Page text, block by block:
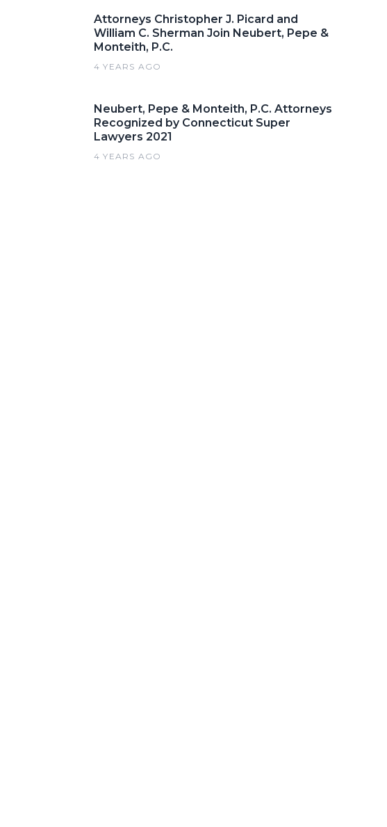
Attorneys Christopher J. Picard and
William C. Sherman Join Neubert, Pepe &
Monteith, P.C.
4 YEARS AGO
Neubert, Pepe & Monteith, P.C. Attorneys
Recognized by Connecticut Super
Lawyers 2021
4 YEARS AGO